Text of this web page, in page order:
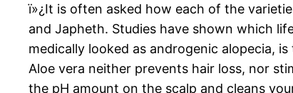
ï»¿It is often asked how each of the
and Japheth. Studies have shown which
medically looked as androgenic alopecia,
Aloe vera neither prevents hair loss, nor
the pH amount on the scalp and cleans